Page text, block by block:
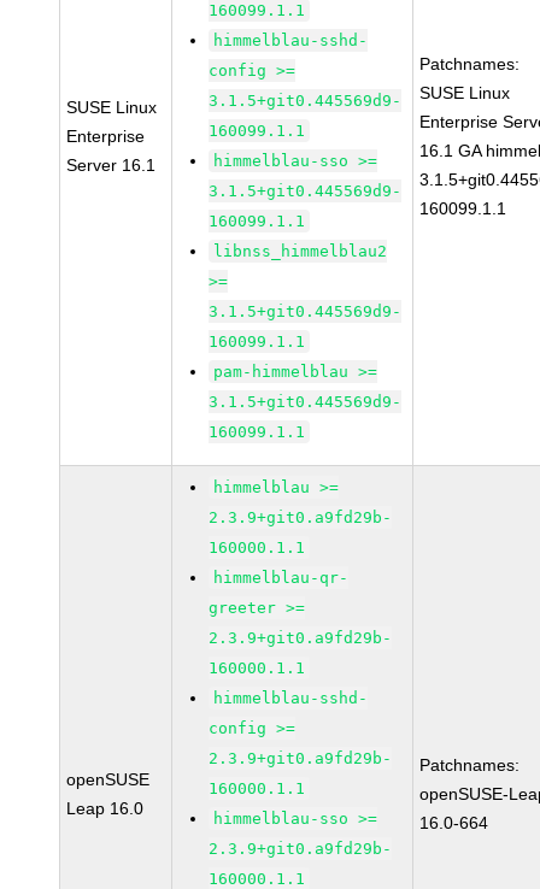
SUSE Linux
Enterprise
Server 16.1
160099.1.1
himmelblau-sshd-
config >=
3.1.5+git0.445569d9-
160099.1.1
himmelblau-sso >=
3.1.5+git0.445569d9-
160099.1.1
libnss_himmelblau2
>=
3.1.5+git0.445569d9-
160099.1.1
pam-himmelblau >=
3.1.5+git0.445569d9-
160099.1.1
Patchnames:
SUSE Linux
Enterprise
16.1 GA
160099.1.1
openSUSE
Leap 16.0
himmelblau >=
2.3.9+git0.a9fd29b-
160000.1.1
himmelblau-qr-
greeter >=
2.3.9+git0.a9fd29b-
160000.1.1
himmelblau-sshd-
config >=
2.3.9+git0.a9fd29b-
160000.1.1
himmelblau-sso >=
2.3.9+git0.a9fd29b-
160000.1.1
Patchnames:
openSUSE-
16.0-664